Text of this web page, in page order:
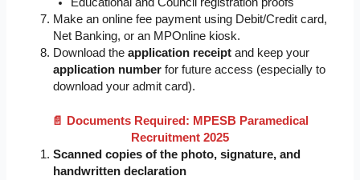
Make an online fee payment using Debit/Credit card,
Net Banking, or an MPOnline kiosk.
Download theapplication receipt and keep your
application number for future access (especially to
download your admit card).
📄 Documents Required: MPESB Paramedical
Recruitment 2025
Scanned copies of the photo, signature, and
handwritten declaration